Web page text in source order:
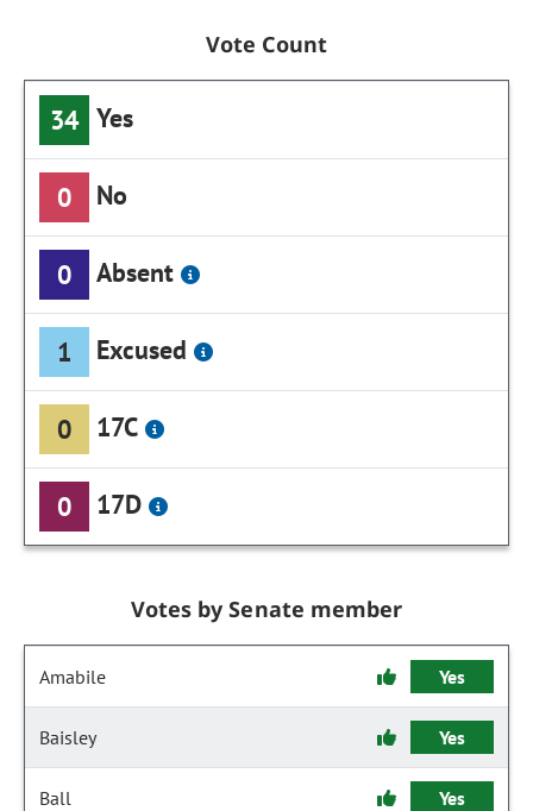
Vote Count
34 Yes
0 No
0 Absent
1 Excused
0 17C
0 17D
Votes by Senate member
Amabile Yes
Baisley Yes
Ball Yes